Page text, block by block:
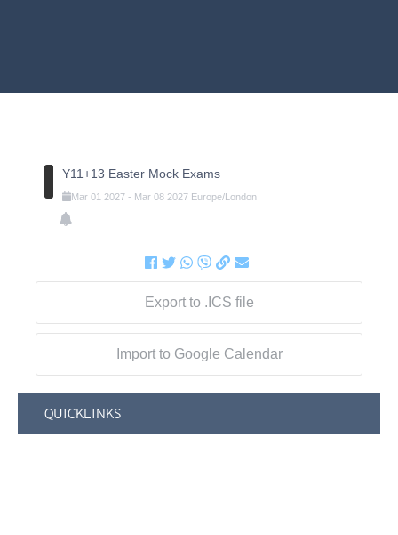
Y11+13 Easter Mock Exams
Mar 01 2027- Mar 08 2027 Europe/London
Export to .ICS file
Import to Google Calendar
QUICKLINKS